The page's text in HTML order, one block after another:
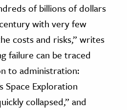
of billions of dollars
with very few
costs and risks,” writes
failure can be traced
to administration:
Space Exploration
collapsed,” and